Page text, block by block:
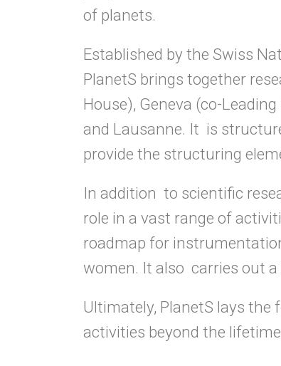
of planets.
Established by the Swiss
PlanetS brings together
House), Geneva (co-
and Lausanne. It is
provide the structuring
In addition to scientific
role in a vast range of
roadmap for
women. It also carries out
Ultimately, PlanetS lays the
activities beyond the